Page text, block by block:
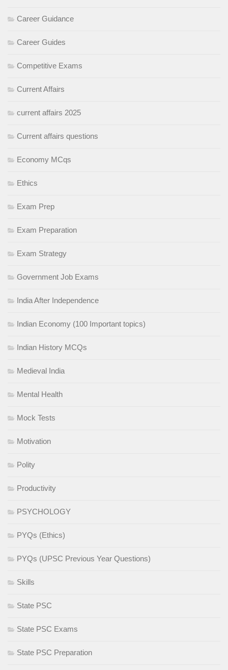
Career Guidance
Career Guides
Competitive Exams
Current Affairs
current affairs 2025
Current affairs questions
Economy MCqs
Ethics
Exam Prep
Exam Preparation
Exam Strategy
Government Job Exams
India After Independence
Indian Economy (100 Important topics)
Indian History MCQs
Medieval India
Mental Health
Mock Tests
Motivation
Polity
Productivity
PSYCHOLOGY
PYQs (Ethics)
PYQs (UPSC Previous Year Questions)
Skills
State PSC
State PSC Exams
State PSC Preparation